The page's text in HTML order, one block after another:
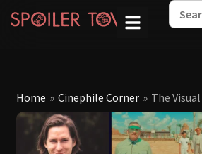
Home » Cinephile Corner » The